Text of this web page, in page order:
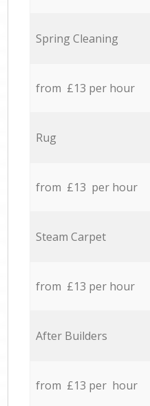
Spring Cleaning
from £13 per hour
Rug
from £13 per hour
Steam Carpet
from £13 per hour
After Builders
from £13 per hour